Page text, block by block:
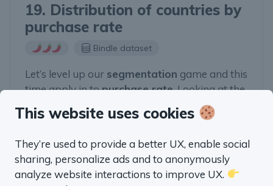
19. Distribution of countries by
purchase rate
Bindle dataset
Let’s level up our segmentation game and this
time apply in topurchase rate. Looking at the
TOP countries by purchase rate can define
next steps for ourmarketingefforts.
BUY FULL ACCESS
This website uses cookies
They’re used to provide a better UX, enable social
sharing, personalize ads and to anonymously
analyze website interactions to improve UX.